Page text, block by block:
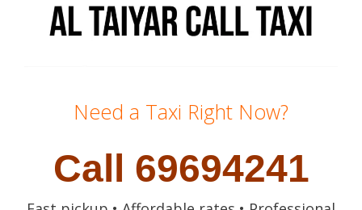
Need a Taxi Right Now?
Call 69694241